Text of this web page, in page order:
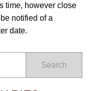
time, however close
notified of a
date.
Search